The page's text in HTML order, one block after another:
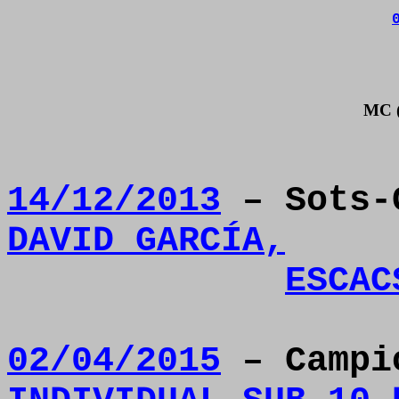
MC
14/12/2013 – Sots-
DAVID GARCÍA,
02/04/2015 –